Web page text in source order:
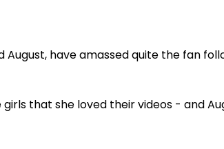
have amassed quite the fan
that she loved their videos - and